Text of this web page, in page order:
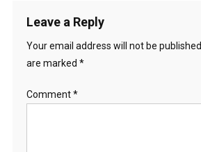
Leave a Reply
Your email address will not be published.
are marked *
Comment*